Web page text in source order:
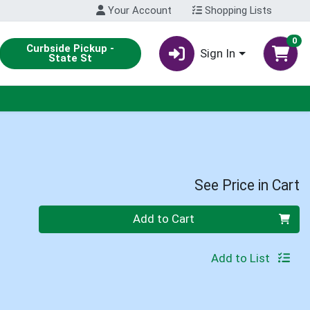
Your Account Shopping Lists
Curbside Pickup -
State St Sign In
0
See Price in Cart
Quantity 0 Add to Cart
Add to List